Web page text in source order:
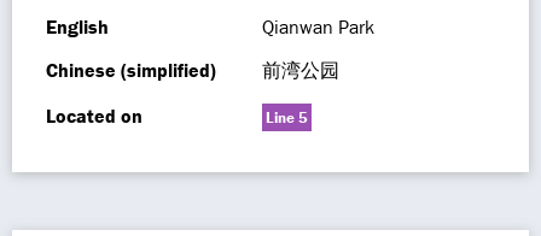
English
Qianwan Park
Chinese (simplified)
前湾公园
Located on
Line 5